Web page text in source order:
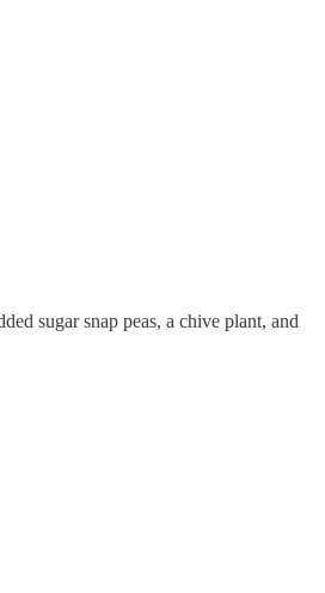
sugar snap peas, a chive plant, and